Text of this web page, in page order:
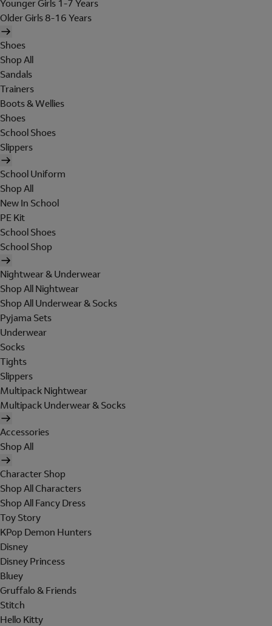
Younger Girls 1-7 Years
Older Girls 8-16 Years
Shoes
Shop All
Sandals
Trainers
Boots & Wellies
Shoes
School Shoes
Slippers
School Uniform
Shop All
New In School
PE Kit
School Shoes
School Shop
Nightwear & Underwear
Shop All Nightwear
Shop All Underwear & Socks
Pyjama Sets
Underwear
Socks
Tights
Slippers
Multipack Nightwear
Multipack Underwear & Socks
Accessories
Shop All
Character Shop
Shop All Characters
Shop All Fancy Dress
Toy Story
KPop Demon Hunters
Disney
Disney Princess
Bluey
Gruffalo & Friends
Stitch
Hello Kitty